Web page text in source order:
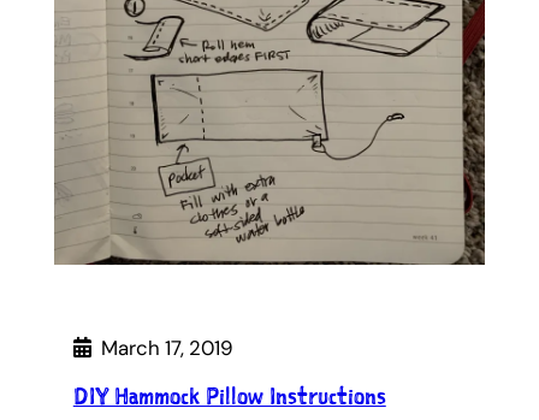
March 17, 2019
DIY Hammock Pillow Instructions